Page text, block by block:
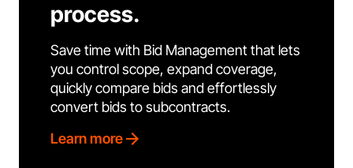
process.
Save time with Bid Management that lets
you control scope, expand coverage,
quickly compare bids and effortlessly
convert bids to subcontracts.
Learn more